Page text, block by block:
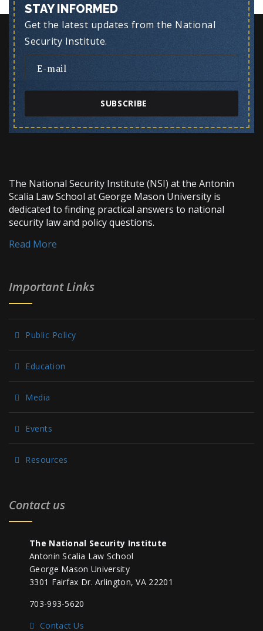
STAY INFORMED
Get the latest updates from the National
Security Institute.
SUBSCRIBE
The National Security Institute (NSI) at the Antonin
Scalia Law School at George Mason University is
dedicated to finding practical answers to national
security law and policy questions.
Read More
Important Links
Public Policy
Education
Media
Events
Resources
Contact us
The National Security Institute
Antonin Scalia Law School
George Mason University
3301 Fairfax Dr. Arlington, VA 22201
703-993-5620
Contact Us